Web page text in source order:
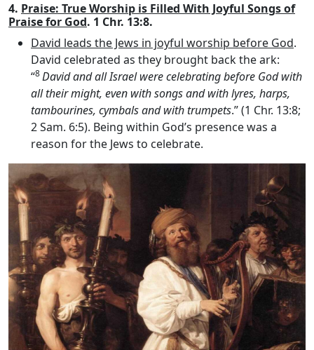
4. Praise: True Worship is Filled With Joyful Songs of
Praise for God. 1 Chr. 13:8.
David leads the Jews in joyful worship before God.
David celebrated as they brought back the ark:
“8David and all Israel were celebrating before God with
all their might, even with songs and with lyres, harps,
tambourines, cymbals and with trumpets.” (1 Chr. 13:8;
2 Sam. 6:5). Being within God’s presence was a
reason for the Jews to celebrate.